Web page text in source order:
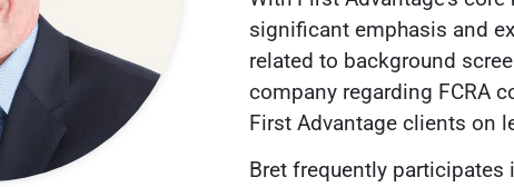
significant emphasis and
related to background
company regarding FCRA
First Advantage clients on
Bret frequently